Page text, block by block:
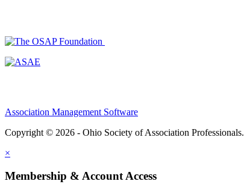
Association Management Software
Copyright © 2026 - Ohio Society of Association Professionals.
×
Membership & Account Access